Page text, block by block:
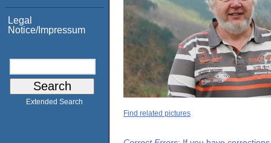
Legal
Notice/Impressum
Extended Search
Find related pictures